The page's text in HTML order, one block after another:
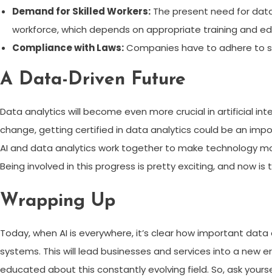
Demand for Skilled Workers: The present need for
workforce, which depends on appropriate training and
Compliance with Laws:Companies have to adhere to
A Data-Driven Future
Data analytics will become even more crucial in artificial
change, getting certified in data analytics could be an
AI and data analytics work together to make technology
Being involved in this progress is pretty exciting, and now
Wrapping Up
Today, when AI is everywhere, it’s clear how important
systems. This will lead businesses and services into a new
educated about this constantly evolving field. So, ask